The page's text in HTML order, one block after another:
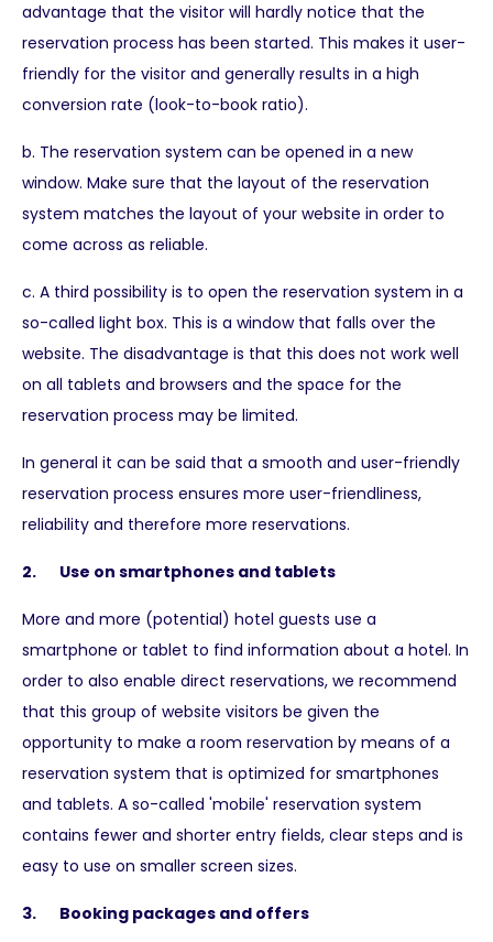
advantage that the visitor will hardly notice that the
reservation process has been started. This makes it user-
friendly for the visitor and generally results in a high
conversion rate (look-to-book ratio).
b. The reservation system can be opened in a new
window. Make sure that the layout of the reservation
system matches the layout of your website in order to
come across as reliable.
c. A third possibility is to open the reservation system in a
so-called light box. This is a window that falls over the
website. The disadvantage is that this does not work well
on all tablets and browsers and the space for the
reservation process may be limited.
In general it can be said that a smooth and user-friendly
reservation process ensures more user-friendliness,
reliability and therefore more reservations.
2. Use on smartphones and tablets
More and more (potential) hotel guests use a
smartphone or tablet to find information about a hotel. In
order to also enable direct reservations, we recommend
that this group of website visitors be given the
opportunity to make a room reservation by means of a
reservation system that is optimized for smartphones
and tablets. A so-called 'mobile' reservation system
contains fewer and shorter entry fields, clear steps and is
easy to use on smaller screen sizes.
3. Booking packages and offers